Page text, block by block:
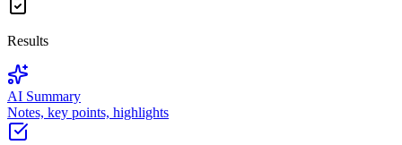
Results
AI Summary
Notes, key points, highlights